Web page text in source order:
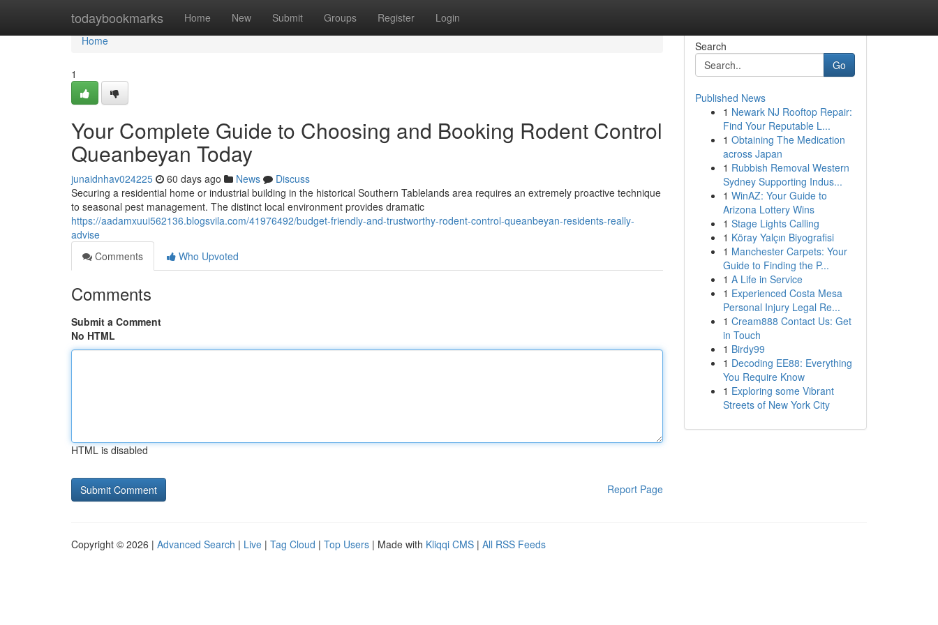
todaybookmarks Home New Submit Groups Register Login
Home
Home
1
Your Complete Guide to Choosing and Booking Rodent Control
Queanbeyan Today
junaidnhav024225 60 days ago News
Discuss
Securing a residential home or industrial building in the historical Southern Tablelands area requires an extremely proactive technique
to seasonal pest management. The distinct local environment provides dramatic
https://aadamxuui562136.blogsvila.com/41976492/budget-friendly-and-trustworthy-rodent-control-queanbeyan-residents-really-
advise
Comments
Who Upvoted
Comments
Submit a Comment
No HTML
HTML is disabled
Report Page
Search
Go
Published News
1 Newark NJ Rooftop Repair:
Find Your Reputable L...
1 Obtaining The Medication
across Japan
1 Rubbish Removal Western
Sydney Supporting Indus...
1 WinAZ: Your Guide to
Arizona Lottery Wins
1 Stage Lights Calling
1 Köray Yalçın Biyografisi
1 Manchester Carpets: Your
Guide to Finding the P...
1 A Life in Service
1 Experienced Costa Mesa
Personal Injury Legal Re...
1 Cream888 Contact Us: Get
in Touch
1 Birdy99
1 Decoding EE88: Everything
You Require Know
1 Exploring some Vibrant
Streets of New York City
Copyright © 2026 | Advanced Search | Live | Tag Cloud | Top Users | Made with Kliqqi CMS | All RSS Feeds